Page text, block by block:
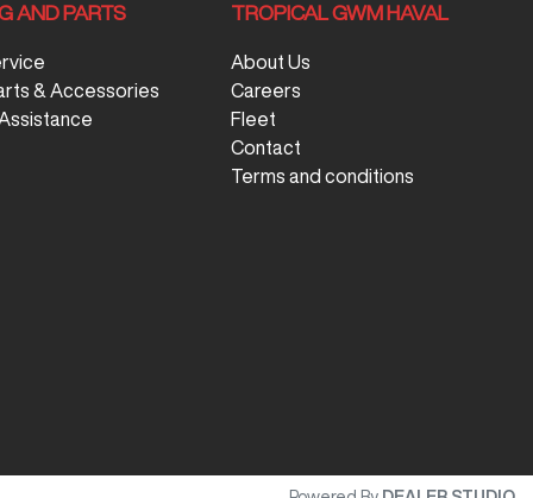
AND PARTS
& Accessories
TROPICAL GWM HAVAL
About Us
Careers
Fleet
Contact
Terms and conditions